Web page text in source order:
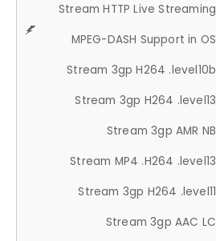
Stream HTTP Live Streaming
MPEG-DASH Support in OS
Stream 3gp H264 .level10b
Stream 3gp H264 .level13
Stream 3gp AMR NB
Stream MP4 .H264 .level13
Stream 3gp H264 .level11
Stream 3gp AAC LC